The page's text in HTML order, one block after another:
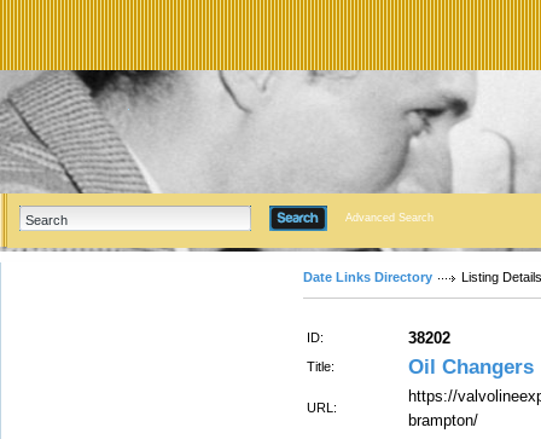
Advanced Search
Date Links Directory Listing Details
ID: 38202
Title: Oil Changers
URL:
https://
brampton/